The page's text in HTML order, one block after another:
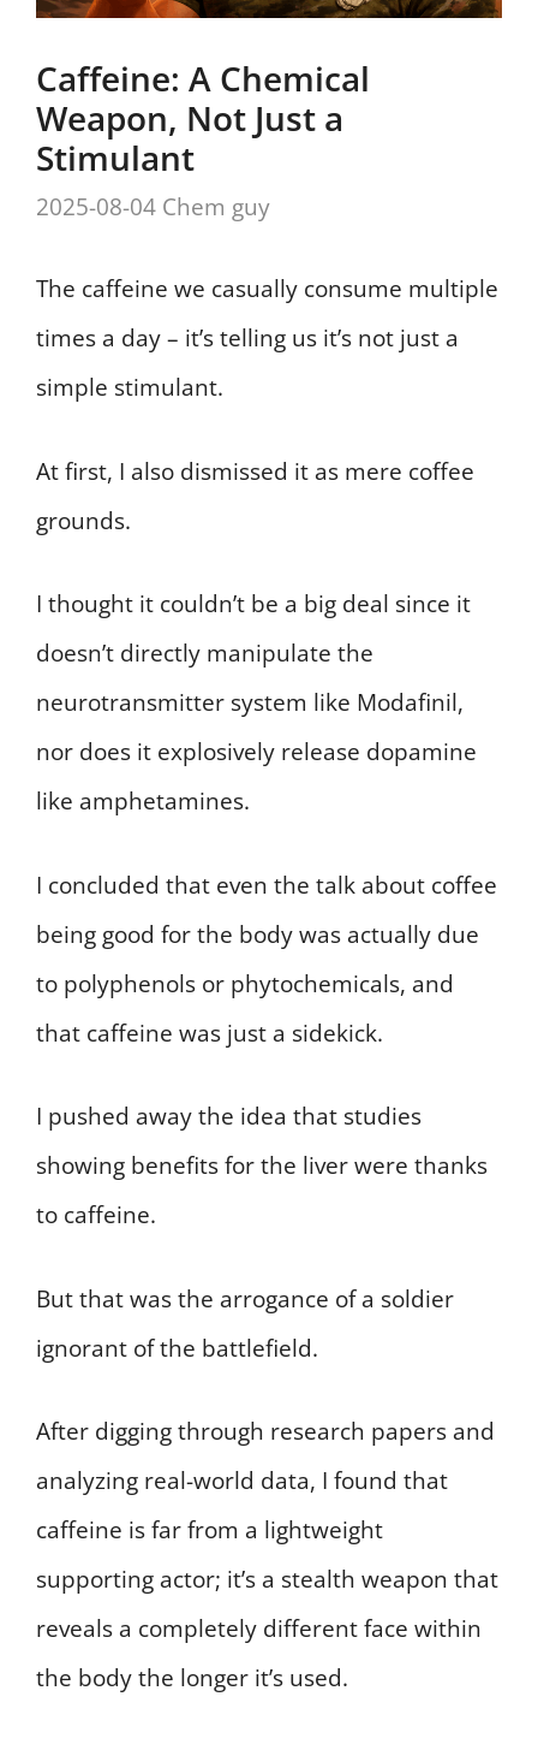
Caffeine: A Chemical
Weapon, Not Just a
Stimulant
2025-08-04 Chem guy
The caffeine we casually consume multiple
times a day – it’s telling us it’s not just a
simple stimulant.
At first, I also dismissed it as mere coffee
grounds.
I thought it couldn’t be a big deal since it
doesn’t directly manipulate the
neurotransmitter system like Modafinil,
nor does it explosively release dopamine
like amphetamines.
I concluded that even the talk about coffee
being good for the body was actually due
to polyphenols or phytochemicals, and
that caffeine was just a sidekick.
I pushed away the idea that studies
showing benefits for the liver were thanks
to caffeine.
But that was the arrogance of a soldier
ignorant of the battlefield.
After digging through research papers and
analyzing real-world data, I found that
caffeine is far from a lightweight
supporting actor; it’s a stealth weapon that
reveals a completely different face within
the body the longer it’s used.